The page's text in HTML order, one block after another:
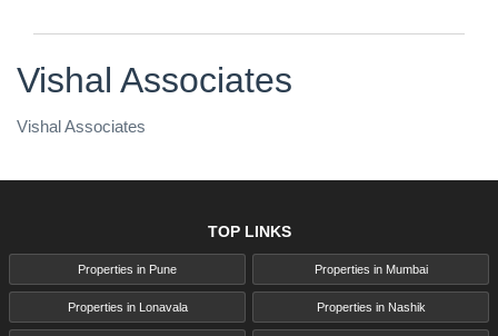
Vishal Associates
Vishal Associates
TOP LINKS
Properties in Pune Properties in Mumbai
Properties in Lonavala Properties in Nashik